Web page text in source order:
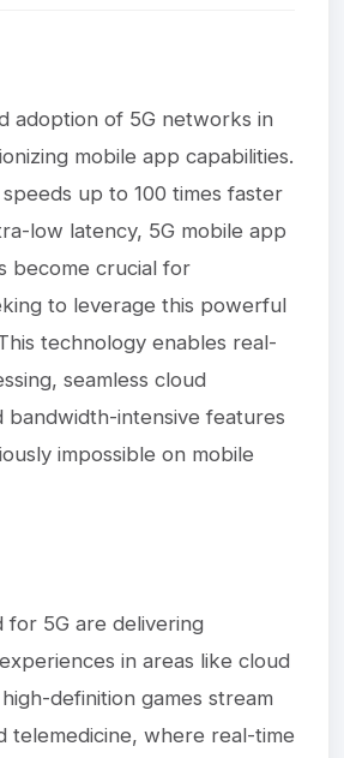
adoption of 5G networks in
mobile app capabilities.
up to 100 times faster
low latency, 5G mobile app
become crucial for
to leverage this powerful
technology enables real-
seamless cloud
bandwidth-intensive features
impossible on mobile
for 5G are delivering
in areas like cloud
definition games stream
telemedicine, where real-time